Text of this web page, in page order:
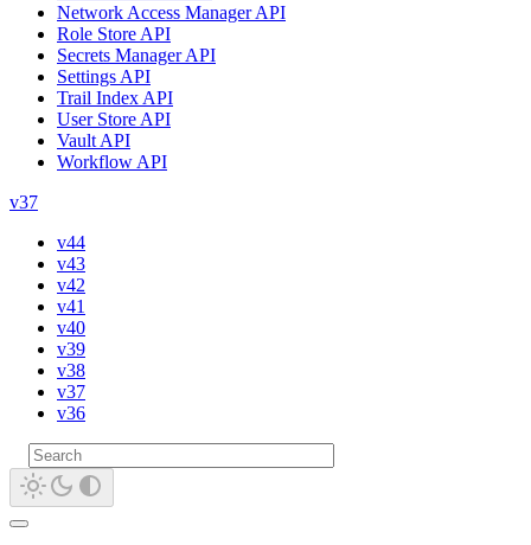
Network Access Manager API
Role Store API
Secrets Manager API
Settings API
Trail Index API
User Store API
Vault API
Workflow API
v37
v44
v43
v42
v41
v40
v39
v38
v37
v36